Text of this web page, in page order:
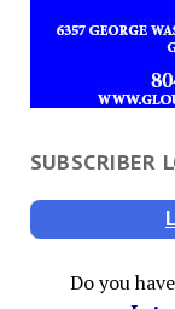
SUBSCRIBER
Do you